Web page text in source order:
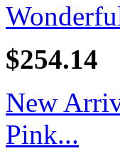
$254.14
New
Pink...